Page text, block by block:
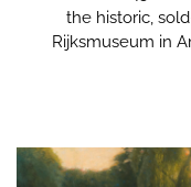
the historic,
Rijksmuseum in